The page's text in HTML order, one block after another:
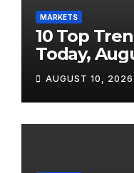
MARKETS
10 Top
Today,
AbCellera
Archer
Deal,
Slides on
AUGUST 10, 2026